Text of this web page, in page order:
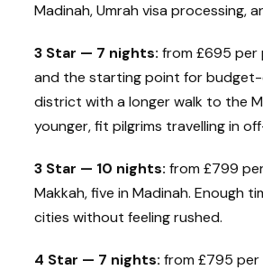
Madinah, Umrah visa
3 Star — 7 nights: from £695 per
and the starting point for budget-
district with a longer walk to the
younger, fit pilgrims travelling in
3 Star — 10 nights: from £799
Makkah, five in Madinah. Enough
cities without feeling rushed.
4 Star — 7 nights: from £795 per